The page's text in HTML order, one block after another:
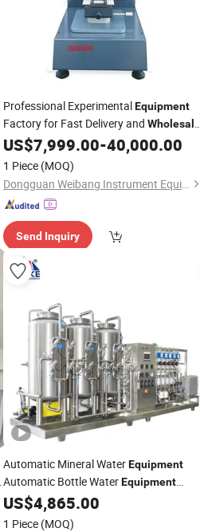
Professional ExperimentalEquipment
Factory for Fast Delivery and Wholesale
of Precision Thrust TestingMachines
US$7,999.00-40,000.00
1 Piece (MOQ)
Dongguan Weibang Instrument Equipment Co., Ltd.
Send Inquiry
Automatic Mineral WaterEquipment
Automatic Bottle WaterEquipment
Water Testing Equipment
US$4,865.00
1 Piece (MOQ)